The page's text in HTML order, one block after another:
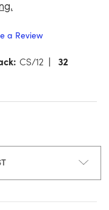
a Review
CS/12
32